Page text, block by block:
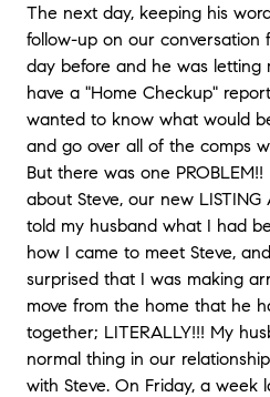
The next day, keeping his
follow-up on our conversation
day before and he was
have a "Home Checkup"
wanted to know what would
and go over all of the comps
But there was one
about Steve, our new
told my husband what I had
how I came to meet Steve,
surprised that I was making
move from the home that he
together; LITERALLY!!! My
normal thing in our
with Steve. On Friday, a week